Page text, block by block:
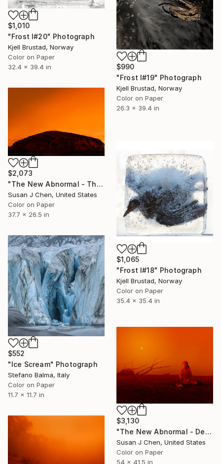
$1,010
"Frost I#20" Photograph
Kjell Brustad, Norway
Color on Paper
32.4 x 39.4 in
$990
"Frost I#19" Photograph
Kjell Brustad, Norway
Color on Paper
26.3 x 39.4 in
$2,073
"The New Abnormal - The Hill" Photograph
Susan J Chen, United States
Color on Paper
37.7 x 26.5 in
$1,065
"Frost I#18" Photograph
Kjell Brustad, Norway
Color on Paper
35.4 x 35.4 in
$552
"Ice Scream" Photograph
Stefano Balma, Italy
Color on Paper
11.7 x 11.7 in
$3,130
"The New Abnormal - Dead Bird" Photograph
Susan J Chen, United States
Color on Paper
54 x 41.5 in